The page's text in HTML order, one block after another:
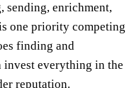
sending, enrichment,
one priority competing
finding and
everything in the
reputation.